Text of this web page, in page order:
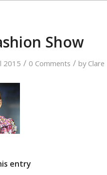
Show
2015 / 0 Comments / by Clare
entry